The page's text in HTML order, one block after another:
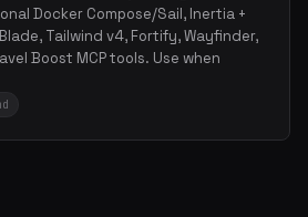
Docker Compose/Sail, Inertia +
Tailwind v4, Fortify, Wayfinder,
Boost MCP tools. Use when